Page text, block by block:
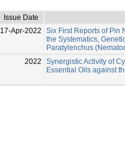
Issue Date
17-Apr-2022
Six First Reports of Pin
the Systematics,
Paratylenchus
2022
Synergistic Activity of
Essential Oils against